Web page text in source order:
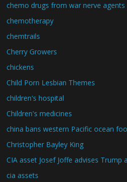
chemo drugs from war nerve agents
chemotherapy
chemtrails
Cherry Growers
chickens
Child Porn Lesbian Themes
children's hospital
Children's medicines
china bans western Pacific ocean
Christopher Bayley King
CIA asset Josef Joffe advises Trump
cia assets